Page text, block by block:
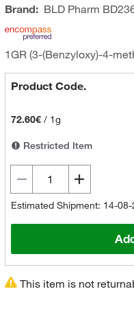
Brand: BLD Pharm
1GR (3-(Benzyloxy)-4-
Product Code.
72.60€/ 1g
Restricted Item
Estimated Shipment: 14-
This item is not